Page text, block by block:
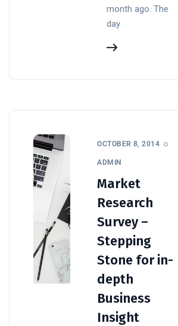
month ago. The
day
OCTOBER 8, 2014
ADMIN
Market
Research
Survey –
Stepping
Stone for in-
depth
Business
Insight